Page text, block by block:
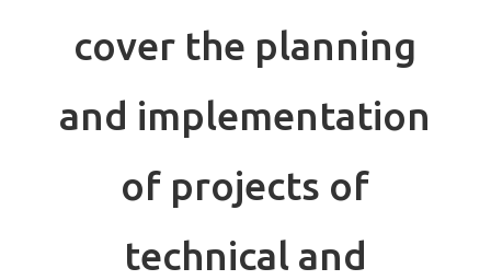
cover the planning
and implementation
of projects of
technical and